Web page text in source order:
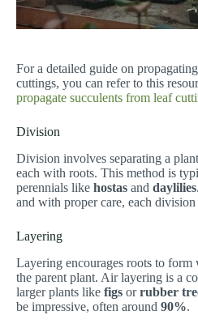
For a detailed guide on
cuttings, you can refer to this
propagate succulents from leaf
Division
Division involves separating a
each with roots. This method is
perennials like hostas and daylilies
and with proper care, each
Layering
Layering encourages roots to form
the parent plant. Air layering is a
larger plants like figs orrubber
be impressive, often around 90%.